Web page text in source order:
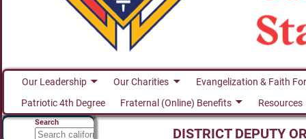
Our Leadership Our Charities Evangelization & Faith
Patriotic 4th Degree
Fraternal (Online) Benefits Resources
DISTRICT DEPUTY
Search
Search